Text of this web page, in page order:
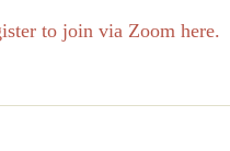
to join via Zoom here.